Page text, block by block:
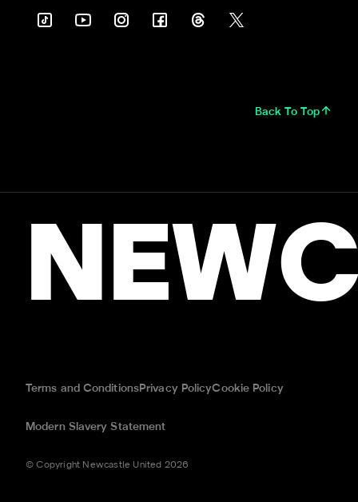
Back To Top
Terms and ConditionsPrivacy PolicyCookie Policy
Modern Slavery Statement
© Copyright Newcastle United 2026